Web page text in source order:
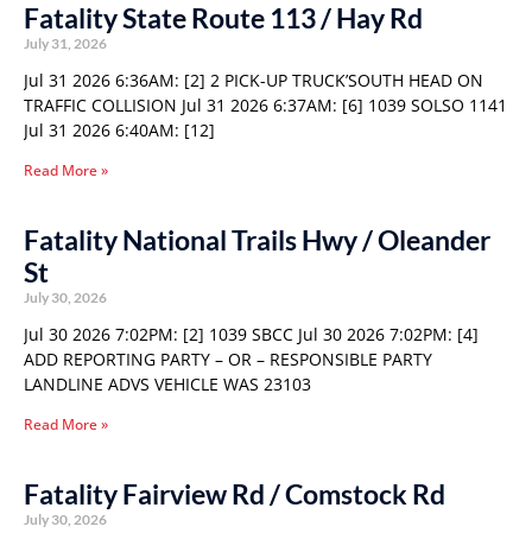
Fatality State Route 113 / Hay Rd
July 31, 2026
Jul 31 2026 6:36AM: [2] 2 PICK-UP TRUCK’SOUTH HEAD ON
TRAFFIC COLLISION Jul 31 2026 6:37AM: [6] 1039 SOLSO 1141
Jul 31 2026 6:40AM: [12]
Read More »
Fatality National Trails Hwy / Oleander
St
July 30, 2026
Jul 30 2026 7:02PM: [2] 1039 SBCC Jul 30 2026 7:02PM: [4]
ADD REPORTING PARTY – OR – RESPONSIBLE PARTY
LANDLINE ADVS VEHICLE WAS 23103
Read More »
Fatality Fairview Rd / Comstock Rd
July 30, 2026